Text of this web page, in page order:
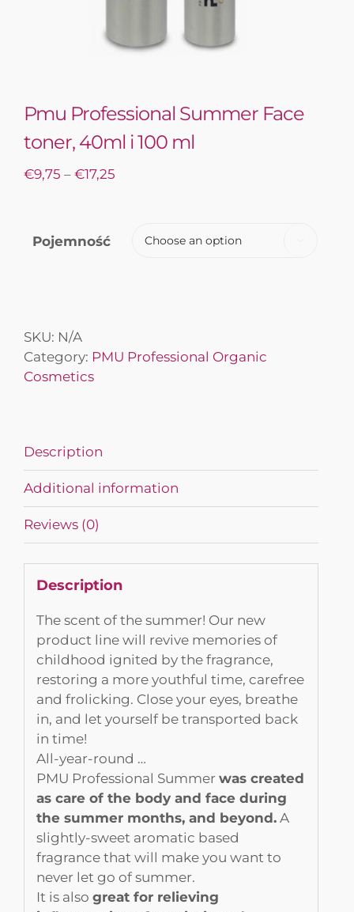
Pmu Professional Summer Face
toner, 40ml i 100 ml
€9,75 – €17,25
Pojemność
SKU: N/A
Category: PMU Professional Organic
Cosmetics
Description
Additional information
Reviews (0)
Description
The scent of the summer! Our new
product line will revive memories of
childhood ignited by the fragrance,
restoring a more youthful time, carefree
and frolicking. Close your eyes, breathe
in, and let yourself be transported back
in time!
All-year-round …
PMU Professional Summer was created
as care of the body and face during
the summer months, and beyond.A
slightly-sweet aromatic based
fragrance that will make you want to
never let go of summer.
It is also great for relieving